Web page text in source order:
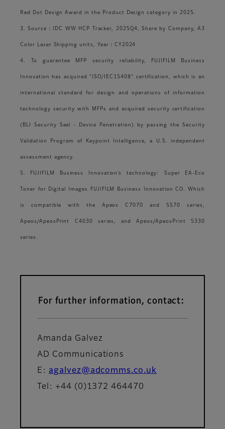
Red Dot Design Award in the Product Design category in 2025.
3. Source：IDC WW HCP Tracker, 2025Q4, Share by Company, A3
Color Laser Shipping units, Year：CY2024
4. To guarantee MFP security reliability, FUJIFILM Business
Innovation has acquired "ISO/IEC15408" certification, which is an
international standard for design and operations of information
technology security with MFPs and acquired security certification
(BLI Security Seal - Device Penetration) by passing the Security
Validation Program of Keypoint Intelligence, a U.S. independent
assessment agency.
5. FUJIFILM Business Innovation’s technology: Super EA-Eco
Toner for Digital Images FUJIFILM Business Innovation CO. Which
is compatible with the Apeos C7070 and 5570 series,
Apeos/ApeosPrint C4030 series, and Apeos/ApeosPrint 5330
series.
For further information, contact:
Amanda Galvez
AD Communications
E: agalvez@adcomms.co.uk
Tel: +44 (0)1372 464470